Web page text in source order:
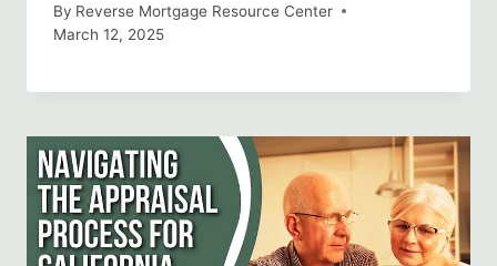
By Reverse Mortgage Resource Center
March 12, 2025